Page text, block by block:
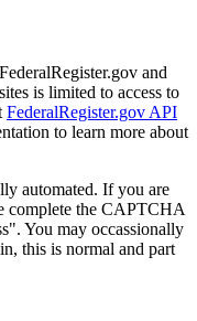
and
is limited to access to
FederalRegister.gov API
to learn more about
automated. If you are
complete the CAPTCHA
You may occassionally
this is normal and part